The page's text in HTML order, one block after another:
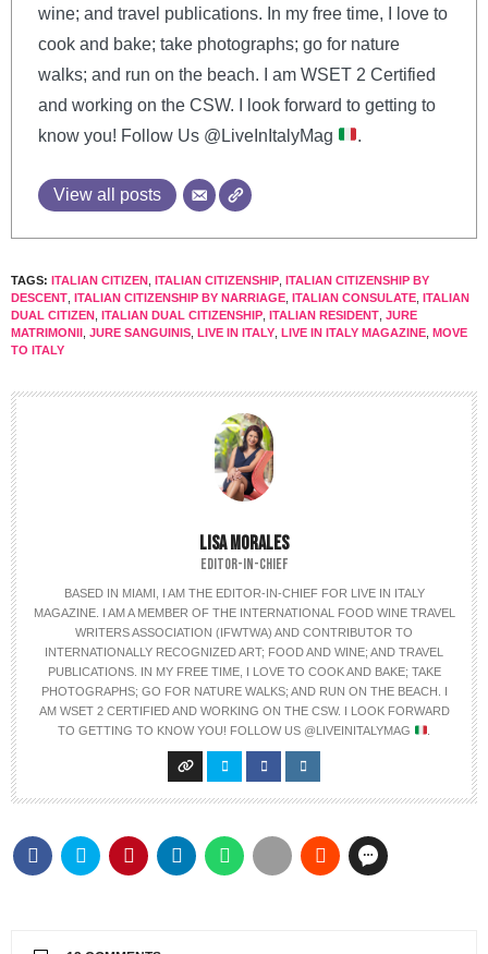
wine; and travel publications. In my free time, I love to
cook and bake; take photographs; go for nature
walks; and run on the beach. I am WSET 2 Certified
and working on the CSW. I look forward to getting to
know you! Follow Us @LiveInItalyMag
.
View all posts
TAGS: ITALIAN CITIZEN ITALIAN CITIZENSHIP ITALIAN CITIZENSHIP BY
DESCENT ITALIAN CITIZENSHIP BY NARRIAGE ITALIAN CONSULATE ITALIAN
DUAL CITIZEN ITALIAN DUAL CITIZENSHIP ITALIAN RESIDENT JURE
MATRIMONII JURE SANGUINIS LIVE IN ITALY LIVE IN ITALY MAGAZINE MOVE
TO ITALY
LISA MORALES
EDITOR-IN-CHIEF
BASED IN MIAMI, I AM THE EDITOR-IN-CHIEF FOR LIVE IN ITALY
MAGAZINE. I AM A MEMBER OF THE INTERNATIONAL FOOD WINE TRAVEL
WRITERS ASSOCIATION (IFWTWA) AND CONTRIBUTOR TO
INTERNATIONALLY RECOGNIZED ART; FOOD AND WINE; AND TRAVEL
PUBLICATIONS. IN MY FREE TIME, I LOVE TO COOK AND BAKE; TAKE
PHOTOGRAPHS; GO FOR NATURE WALKS; AND RUN ON THE BEACH. I
AM WSET 2 CERTIFIED AND WORKING ON THE CSW. I LOOK FORWARD
TO GETTING TO KNOW YOU! FOLLOW US @LIVEINITALYMAG